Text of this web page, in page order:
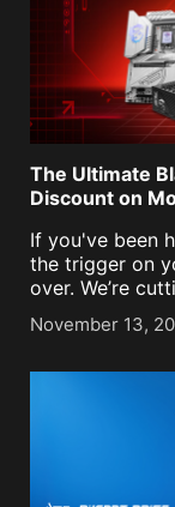
The Ultimate
Discount on
If you've been
the trigger on
over. We’re cutting through the noise of
bring you
November 13,